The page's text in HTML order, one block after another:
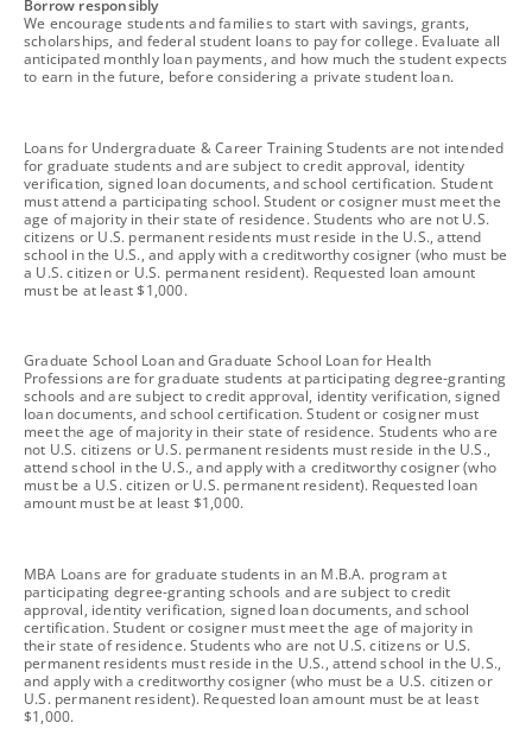
Borrow responsibly
We encourage students and families to start with savings, grants,
scholarships, and federal student loans to pay for college. Evaluate all
anticipated monthly loan payments, and how much the student expects
to earn in the future, before considering a private student loan.
footnote
Loans for Undergraduate & Career Training Students are not intended
for graduate students and are subject to credit approval, identity
verification, signed loan documents, and school certification. Student
must attend a participating school. Student or cosigner must meet the
age of majority in their state of residence. Students who are not U.S.
citizens or U.S. permanent residents must reside in the U.S., attend
school in the U.S., and apply with a creditworthy cosigner (who must be
a U.S. citizen or U.S. permanent resident). Requested loan amount
must be at least $1,000.
footnote
Graduate School Loan and Graduate School Loan for Health
Professions are for graduate students at participating degree-granting
schools and are subject to credit approval, identity verification, signed
loan documents, and school certification. Student or cosigner must
meet the age of majority in their state of residence. Students who are
not U.S. citizens or U.S. permanent residents must reside in the U.S.,
attend school in the U.S., and apply with a creditworthy cosigner (who
must be a U.S. citizen or U.S. permanent resident). Requested loan
amount must be at least $1,000.
footnote
MBA Loans are for graduate students in an M.B.A. program at
participating degree-granting schools and are subject to credit
approval, identity verification, signed loan documents, and school
certification. Student or cosigner must meet the age of majority in
their state of residence. Students who are not U.S. citizens or U.S.
permanent residents must reside in the U.S., attend school in the U.S.,
and apply with a creditworthy cosigner (who must be a U.S. citizen or
U.S. permanent resident). Requested loan amount must be at least
$1,000.